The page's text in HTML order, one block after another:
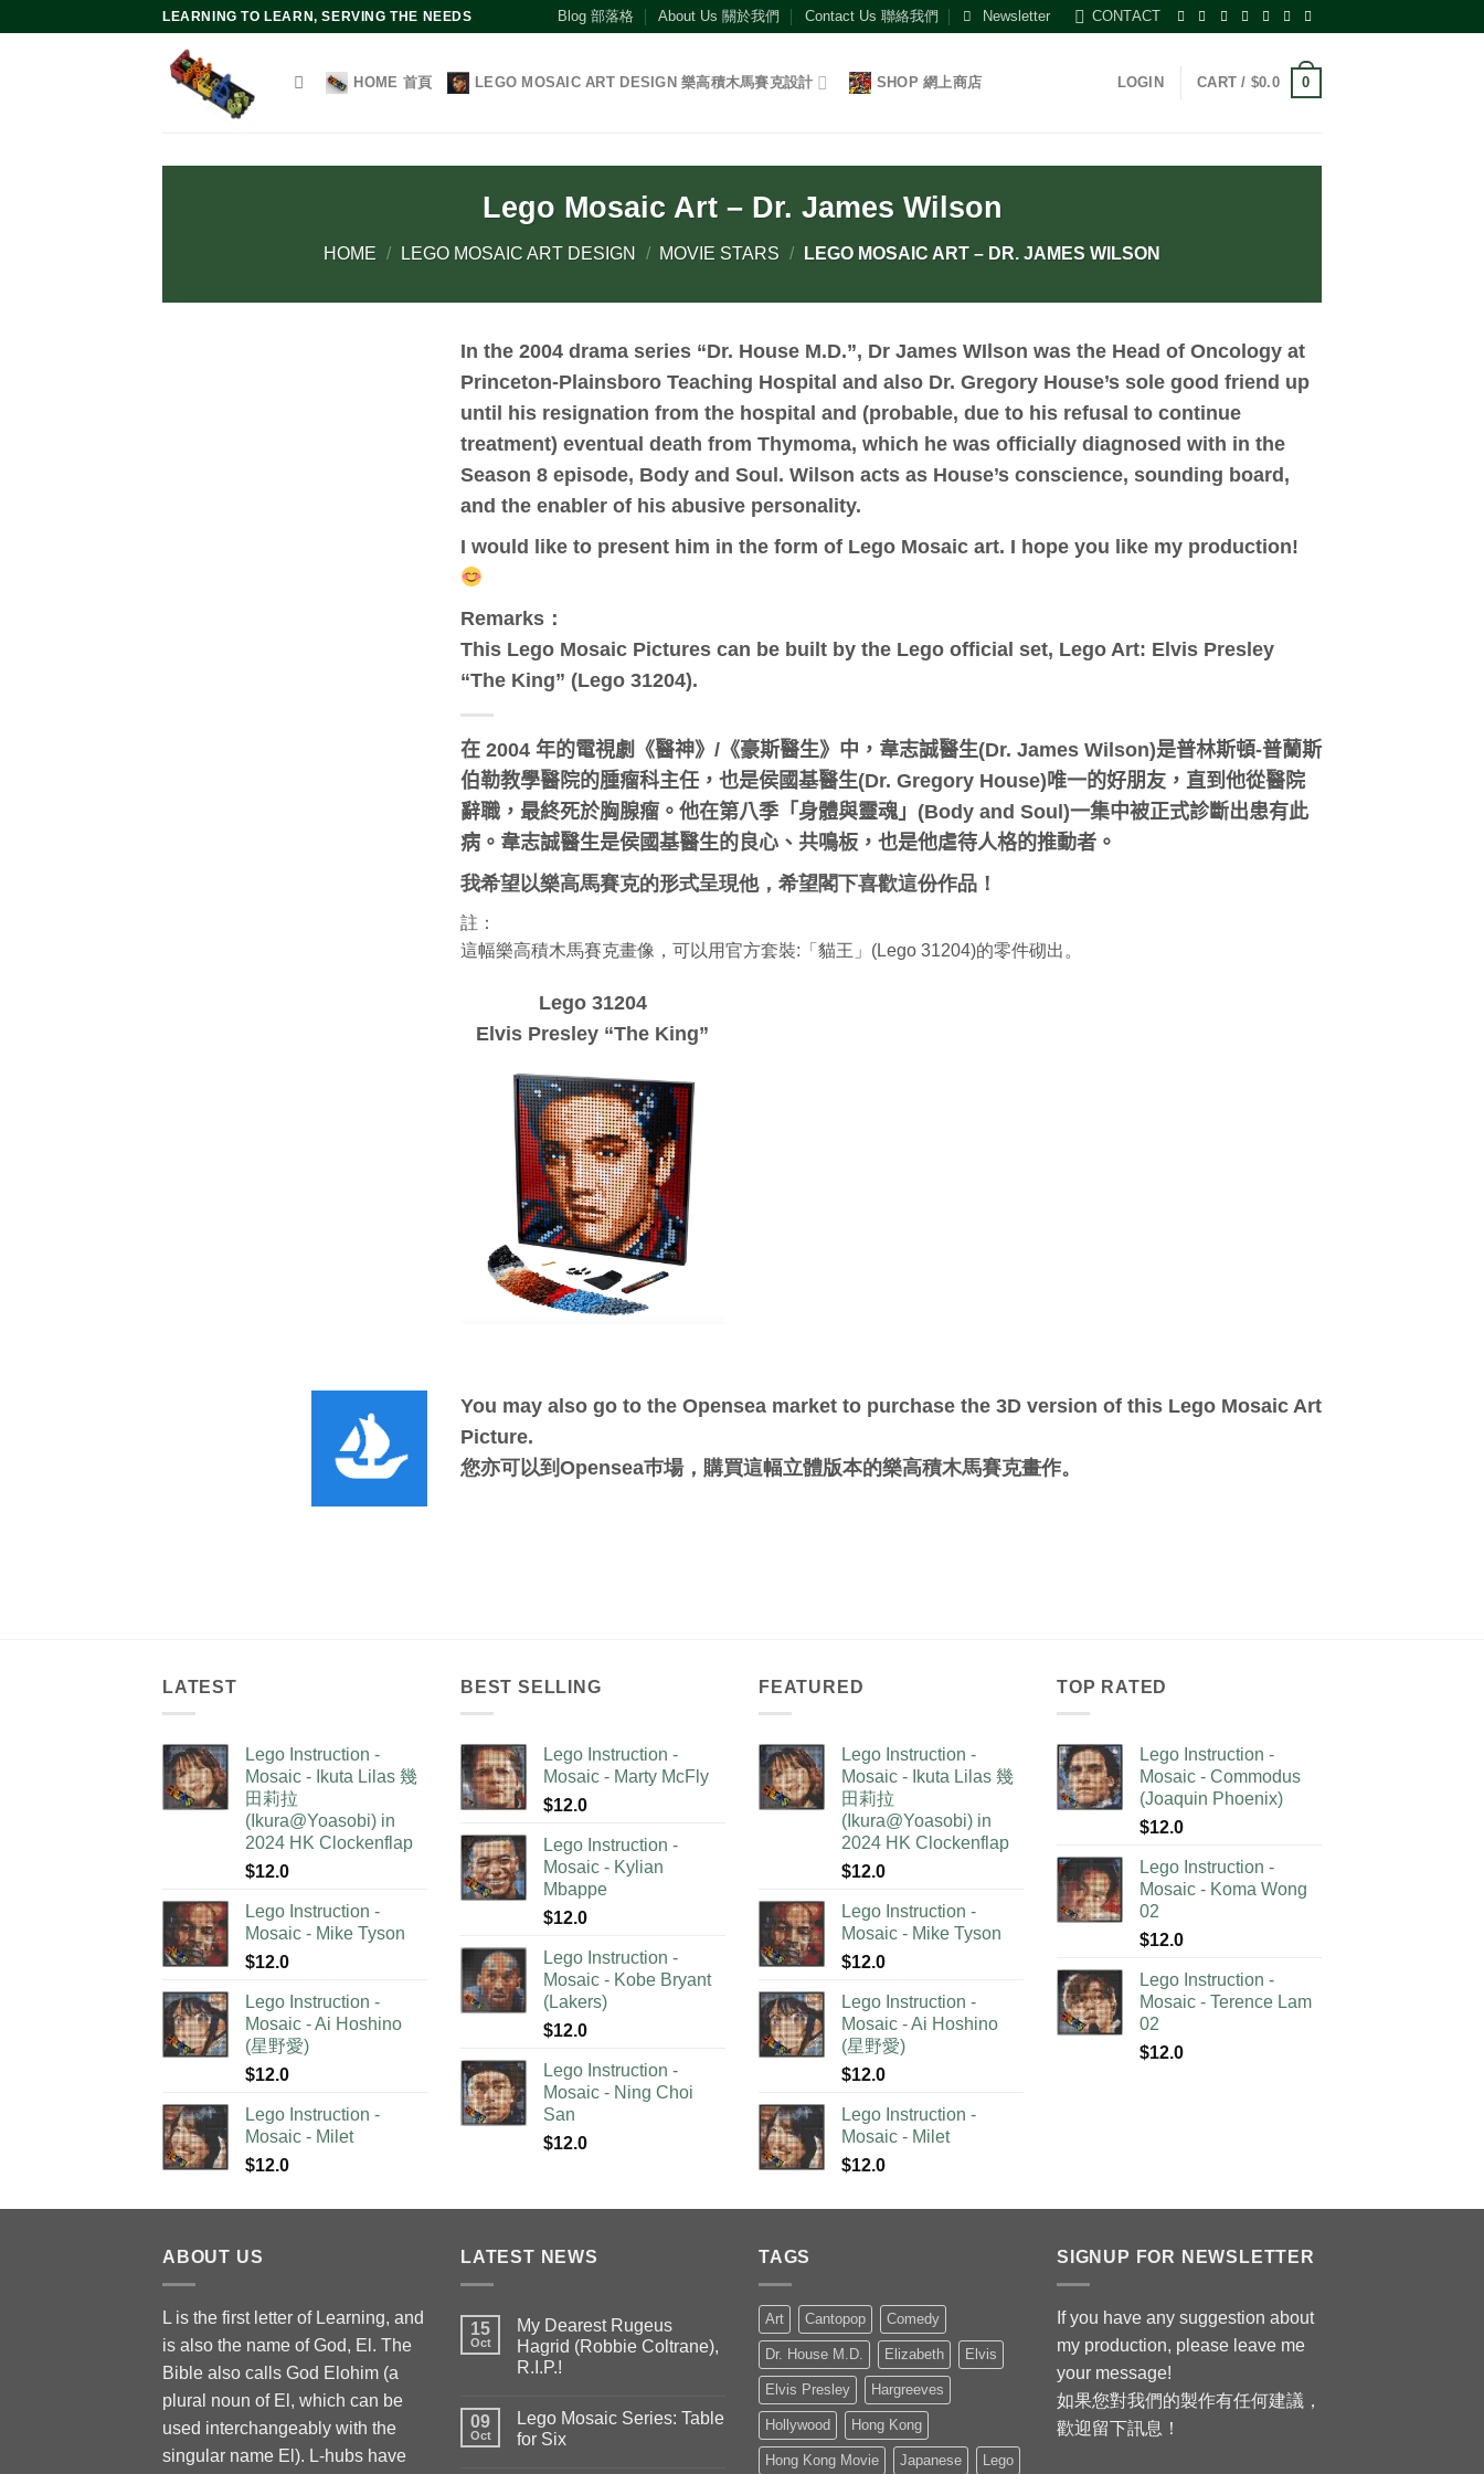
LEARNING TO LEARN, SERVING THE NEEDS Blog 部落格 About Us 關於我們 Contact Us 聯絡我們 Newsletter CONTACT
HOME 首頁 LEGO MOSAIC ART DESIGN 樂高積木馬賽克設計 SHOP 網上商店 LOGIN CART / $0.0 0
Lego Mosaic Art – Dr. James Wilson
HOME / LEGO MOSAIC ART DESIGN / MOVIE STARS / LEGO MOSAIC ART – DR. JAMES WILSON
In the 2004 drama series “Dr. House M.D.”, Dr James WIlson was the Head of Oncology at
Princeton-Plainsboro Teaching Hospital and also Dr. Gregory House’s sole good friend up
until his resignation from the hospital and (probable, due to his refusal to continue
treatment) eventual death from Thymoma, which he was officially diagnosed with in the
Season 8 episode, Body and Soul. Wilson acts as House’s conscience, sounding board,
and the enabler of his abusive personality.
I would like to present him in the form of Lego Mosaic art. I hope you like my production!
Remarks：
This Lego Mosaic Pictures can be built by the Lego official set, Lego Art: Elvis Presley
“The King” (Lego 31204).
在 2004 年的電視劇《醫神》/《豪斯醫生》中， 韋志誠醫生(Dr. James Wilson)是普林斯頓-普蘭斯
伯勒教學醫院的腫瘤科主任，也是侯國基醫生(Dr. Gregory House)唯一的好朋友，直到他從醫院
辭職，最終死於胸腺瘤。他在第八季「身體與靈魂」(Body and Soul)一集中被正式診斷出患有此
病。韋志誠醫生是侯國基醫生的良心、共鳴板，也是他虐待人格的推動者。
我希望以樂高馬賽克的形式呈現他，希望閣下喜歡這份作品！
註：
這幅樂高積木馬賽克畫像，可以用官方套裝:「貓王」(Lego 31204)的零件砌出。
Lego 31204
Elvis Presley “The King”
You may also go to the Opensea market to purchase the 3D version of this Lego Mosaic Art
Picture.
您亦可以到Opensea巿場，購買這幅立體版本的樂高積木馬賽克畫作。
LATEST
Lego Instruction -
Mosaic - Ikuta Lilas 幾
田莉拉
(Ikura@Yoasobi) in
2024 HK Clockenflap
$12.0
Lego Instruction -
Mosaic - Mike Tyson
$12.0
Lego Instruction -
Mosaic - Ai Hoshino
(星野愛)
$12.0
Lego Instruction -
Mosaic - Milet
$12.0
BEST SELLING
Lego Instruction -
Mosaic - Marty McFly
$12.0
Lego Instruction -
Mosaic - Kylian
Mbappe
$12.0
Lego Instruction -
Mosaic - Kobe Bryant
(Lakers)
$12.0
Lego Instruction -
Mosaic - Ning Choi
San
$12.0
FEATURED
Lego Instruction -
Mosaic - Ikuta Lilas 幾
田莉拉
(Ikura@Yoasobi) in
2024 HK Clockenflap
$12.0
Lego Instruction -
Mosaic - Mike Tyson
$12.0
Lego Instruction -
Mosaic - Ai Hoshino
(星野愛)
$12.0
Lego Instruction -
Mosaic - Milet
$12.0
TOP RATED
Lego Instruction -
Mosaic - Commodus
(Joaquin Phoenix)
$12.0
Lego Instruction -
Mosaic - Koma Wong
02
$12.0
Lego Instruction -
Mosaic - Terence Lam
02
$12.0
ABOUT US
L is the first letter of Learning, and
is also the name of God, El. The
Bible also calls God Elohim (a
plural noun of El, which can be
used interchangeably with the
singular name El). L-hubs have
LATEST NEWS
15
Oct
My Dearest Rugeus
Hagrid (Robbie Coltrane),
R.I.P.!
09
Oct
Lego Mosaic Series: Table
for Six
TAGS
Art Cantopop Comedy
Dr. House M.D. Elizabeth Elvis
Elvis Presley Hargreeves
Hollywood Hong Kong
Hong Kong Movie Japanese Lego
SIGNUP FOR NEWSLETTER
If you have any suggestion about
my production, please leave me
your message!
如果您對我們的製作有任何建議，
歡迎留下訊息！